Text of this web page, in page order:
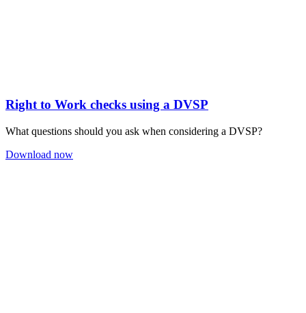
Right to Work checks using a DVSP
What questions should you ask when considering a DVSP?
Download now